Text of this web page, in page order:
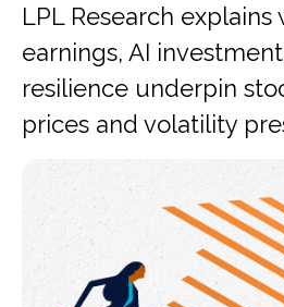
LPL Research explains
earnings, AI
resilience underpin
prices and volatility